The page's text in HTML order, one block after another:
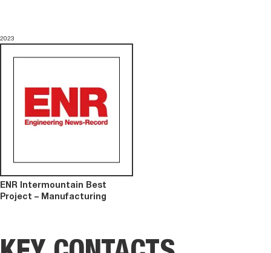
2023
ENR Intermountain Best
Project – Manufacturing